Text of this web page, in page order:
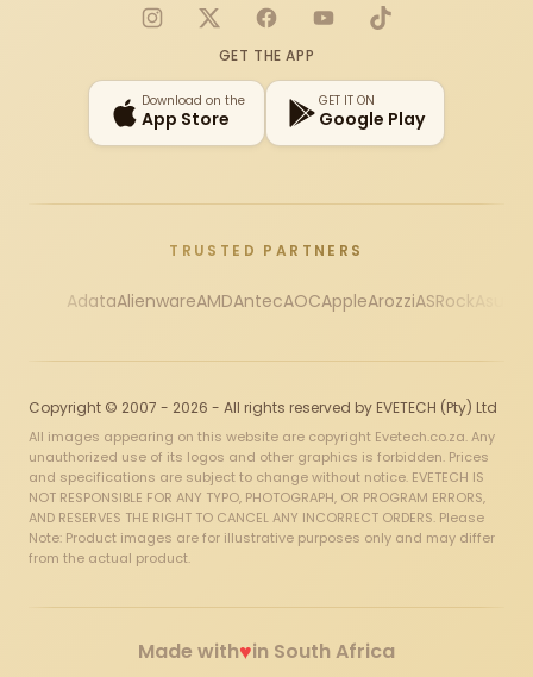
Instagram
X FacebookYouTubeTikTok
GET THE APP
Download on the
App Store
GET IT ON
Google Play
TRUSTED PARTNERS
AdataAlienwareAMDAntecAOCAppleArozziASRock
Copyright © 2007 - 2026 - All rights reserved by EVETECH (Pty) Ltd
All images appearing on this website are copyright Evetech.co.za. Any
unauthorized use of its logos and other graphics is forbidden. Prices
and specifications are subject to change without notice. EVETECH IS
NOT RESPONSIBLE FOR ANY TYPO, PHOTOGRAPH, OR PROGRAM ERRORS,
AND RESERVES THE RIGHT TO CANCEL ANY INCORRECT ORDERS. Please
Note: Product images are for illustrative purposes only and may differ
from the actual product.
Made with♥in South Africa